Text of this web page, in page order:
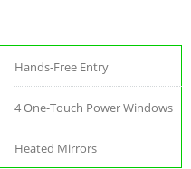
Hands-Free Entry
4 One-Touch Power Windows
Heated Mirrors